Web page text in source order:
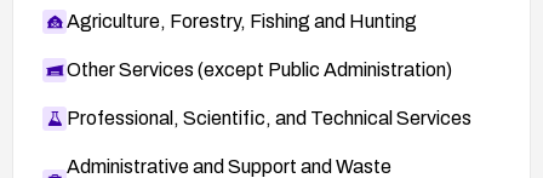
Agriculture, Forestry, Fishing and Hunting
Other Services (except Public Administration)
Professional, Scientific, and Technical Services
Administrative and Support and Waste